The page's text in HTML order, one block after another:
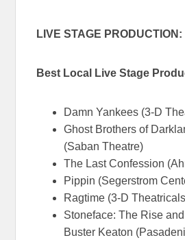
LIVE STAGE PRODUCTION:
Best Local Live Stage
Damn Yankees (3-D
Ghost Brothers of
(Saban Theatre)
The Last Confession
Pippin (Segerstrom
Ragtime (3-D
Stoneface: The Rise
Buster Keaton